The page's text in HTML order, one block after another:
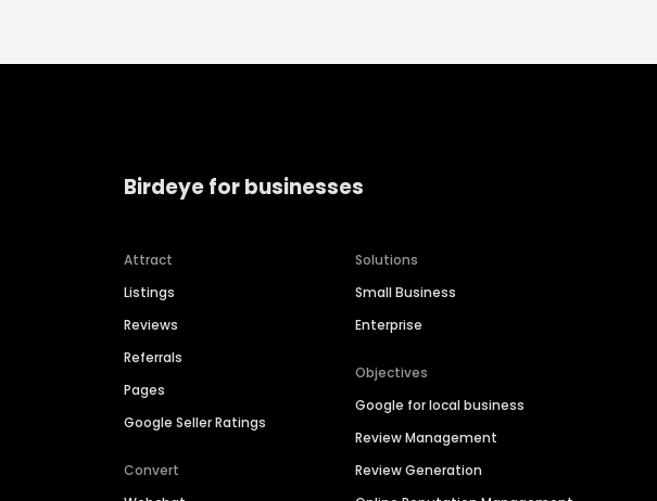
Birdeye for businesses
Attract
Listings
Reviews
Referrals
Pages
Google Seller Ratings
Convert
Solutions
Small Business
Enterprise
Objectives
Google for local business
Review Management
Review Generation